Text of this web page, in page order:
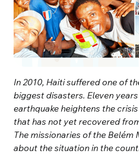
In 2010, Haiti suffered one of
biggest disasters. Eleven
earthquake heightens the
that has not yet recovered
The missionaries of the Belém
about the situation in the